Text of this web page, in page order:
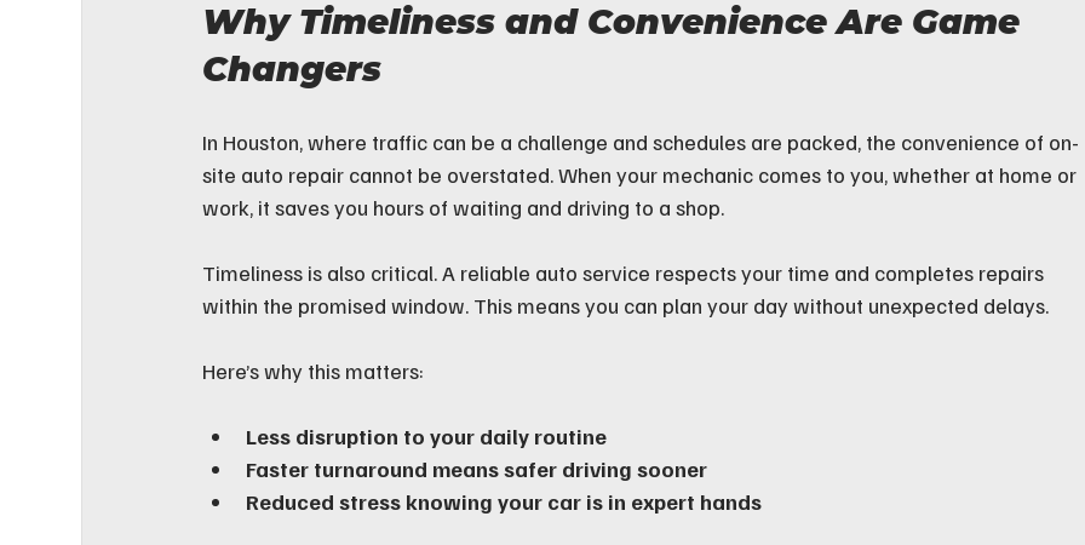
Why Timeliness and Convenience Are Game
Changers
In Houston, where traffic can be a challenge and schedules are packed, the convenience of on-
site auto repair cannot be overstated. When your mechanic comes to you, whether at home or
work, it saves you hours of waiting and driving to a shop.
Timeliness is also critical. A reliable auto service respects your time and completes repairs
within the promised window. This means you can plan your day without unexpected delays.
Here’s why this matters:
Less disruption to your daily routine
Faster turnaround means safer driving sooner
Reduced stress knowing your car is in expert hands